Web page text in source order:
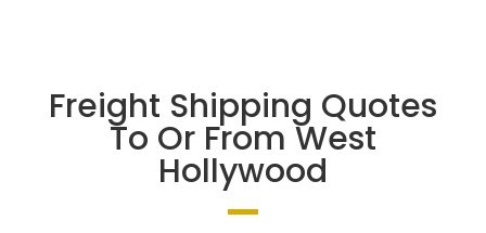
Freight Shipping Quotes
To Or From West
Hollywood